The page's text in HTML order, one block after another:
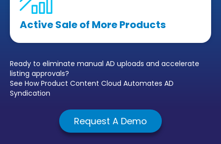
Active Sale of More Products
Ready to eliminate manual AD uploads and accelerate
listing approvals?
See How Product Content Cloud Automates AD
Syndication
Request A Demo